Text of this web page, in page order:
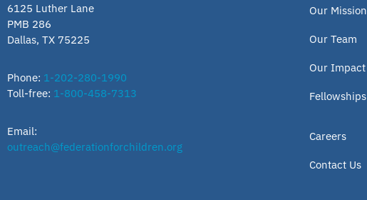
6125 Luther Lane
PMB 286
Dallas, TX 75225
Phone: 1-202-280-1990
Toll-free: 1-800-458-7313
Email:
outreach@federationforchildren.org
Our Mission
Our Team
Our Impact
Fellowships
Careers
Contact Us